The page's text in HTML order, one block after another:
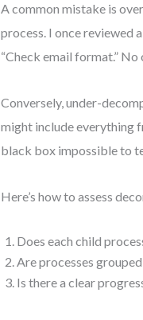
A common mistake is
process. I once reviewed
“Check email format.”
Conversely, under-
might include everything
black box impossible to
Here’s how to assess
Does each child
Are processes
Is there a clear